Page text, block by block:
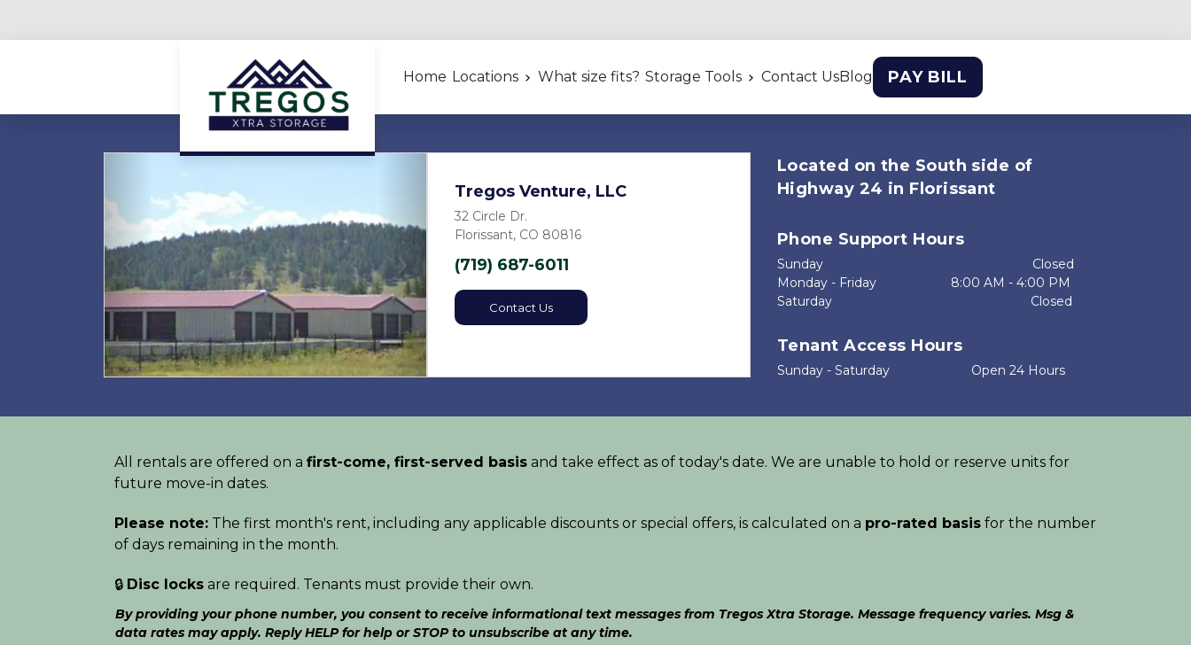
Home Locations What size fits? Storage Tools Contact UsBlog PAY BILL
Previous Next
Tregos Venture, LLC
32 Circle Dr.
Florissant, CO 80816
(719) 687-6011
Contact Us
Located on the South side of
Highway 24 in Florissant
Phone Support Hours
Sunday                                                           Closed
Monday - Friday                     8:00 AM - 4:00 PM
Saturday                                                        Closed
Tenant Access Hours
Sunday - Saturday                       Open 24 Hours
All rentals are offered on a first-come, first-served basis and take effect as of today's date. We are unable to hold or reserve units for
future move-in dates.
Please note: The first month's rent, including any applicable discounts or special offers, is calculated on a pro-rated basis for the number
of days remaining in the month.
🔒 Disc locks are required. Tenants must provide their own.
By providing your phone number, you consent to receive informational text messages from Tregos Xtra Storage. Message frequency varies. Msg &
data rates may apply. Reply HELP for help or STOP to unsubscribe at any time.